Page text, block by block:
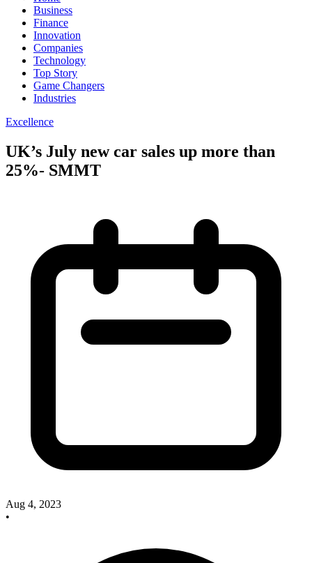
Business
Finance
Innovation
Companies
Technology
Top Story
Game Changers
Industries
Excellence
UK’s July new car sales up more than
25%- SMMT
Aug 4, 2023
•